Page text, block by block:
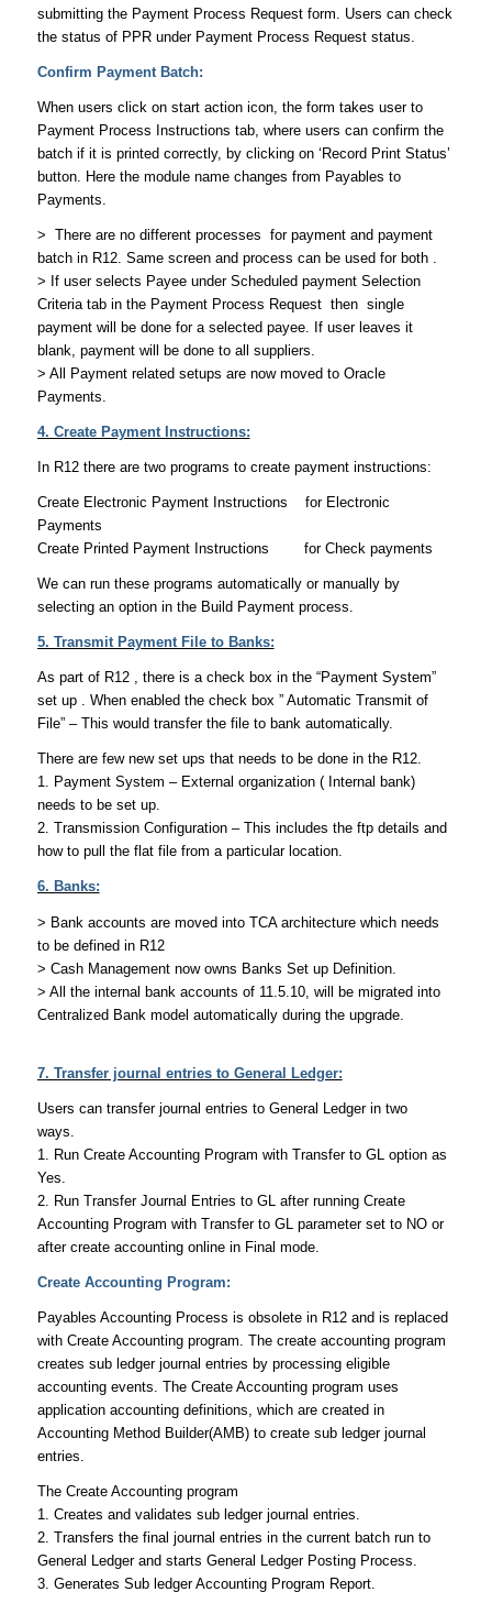
submitting the Payment Process Request form. Users can check
the status of PPR under Payment Process Request status.
Confirm Payment Batch:
When users click on start action icon, the form takes user to
Payment Process Instructions tab, where users can confirm the
batch if it is printed correctly, by clicking on ‘Record Print Status’
button. Here the module name changes from Payables to
Payments.
> There are no different processes for payment and payment
batch in R12. Same screen and process can be used for both .
> If user selects Payee under Scheduled payment Selection
Criteria tab in the Payment Process Request then single
payment will be done for a selected payee. If user leaves it
blank, payment will be done to all suppliers.
> All Payment related setups are now moved to Oracle
Payments.
4. Create Payment Instructions:
In R12 there are two programs to create payment instructions:
Create Electronic Payment Instructions for Electronic
Payments
Create Printed Payment Instructions for Check payments
We can run these programs automatically or manually by
selecting an option in the Build Payment process.
5. Transmit Payment File to Banks:
As part of R12 , there is a check box in the “Payment System”
set up . When enabled the check box ” Automatic Transmit of
File” – This would transfer the file to bank automatically.
There are few new set ups that needs to be done in the R12.
1. Payment System – External organization ( Internal bank)
needs to be set up.
2. Transmission Configuration – This includes the ftp details and
how to pull the flat file from a particular location.
6. Banks:
> Bank accounts are moved into TCA architecture which needs
to be defined in R12
> Cash Management now owns Banks Set up Definition.
> All the internal bank accounts of 11.5.10, will be migrated into
Centralized Bank model automatically during the upgrade.
7. Transfer journal entries to General Ledger:
Users can transfer journal entries to General Ledger in two
ways.
1. Run Create Accounting Program with Transfer to GL option as
Yes.
2. Run Transfer Journal Entries to GL after running Create
Accounting Program with Transfer to GL parameter set to NO or
after create accounting online in Final mode.
Create Accounting Program:
Payables Accounting Process is obsolete in R12 and is replaced
with Create Accounting program. The create accounting program
creates sub ledger journal entries by processing eligible
accounting events. The Create Accounting program uses
application accounting definitions, which are created in
Accounting Method Builder(AMB) to create sub ledger journal
entries.
The Create Accounting program
1. Creates and validates sub ledger journal entries.
2. Transfers the final journal entries in the current batch run to
General Ledger and starts General Ledger Posting Process.
3. Generates Sub ledger Accounting Program Report.